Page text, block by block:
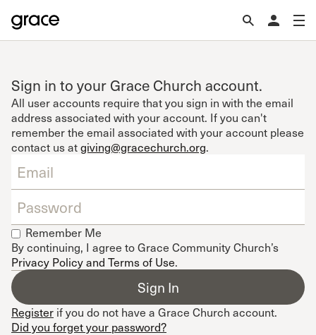
Sign in to your Grace Church account.
All user accounts require that you sign in with the email
address associated with your account. If you can't
remember the email associated with your account please
contact us atgiving@gracechurch.org.
Remember Me
By continuing, I agree to Grace Community Church’s
Privacy Policy and Terms of Use.
Register if you do not have a Grace Church account.
Did you forget your password?